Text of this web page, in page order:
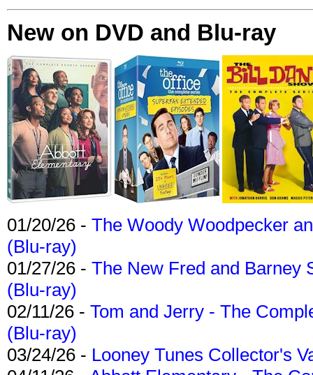
New on DVD and Blu-ray
01/20/26 - The Woody Woodpecker
(Blu-ray)
01/27/26 - The New Fred and Barney
(Blu-ray)
02/11/26 - Tom and Jerry - The
(Blu-ray)
03/24/26 - Looney Tunes Collector's